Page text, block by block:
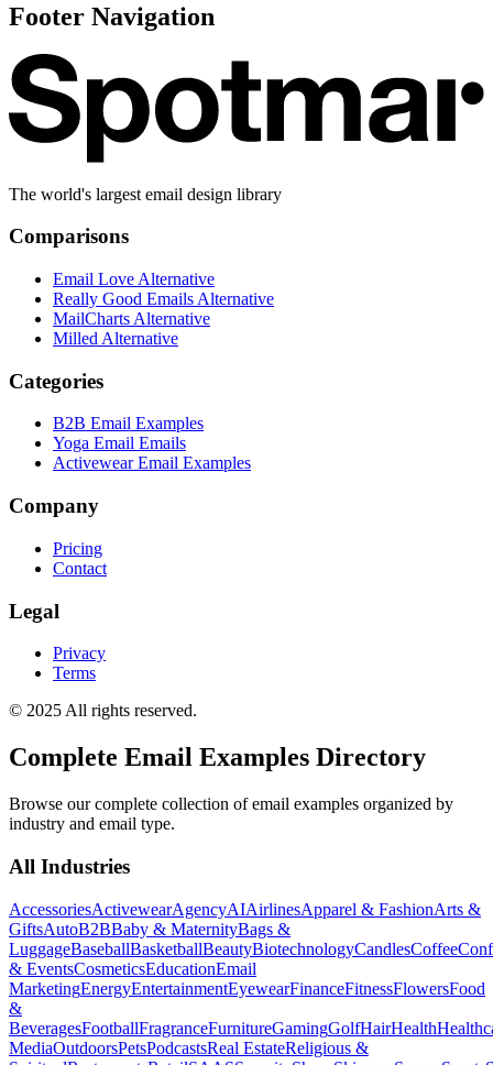
Footer Navigation
The world's largest email design library
Comparisons
Email Love Alternative
Really Good Emails Alternative
MailCharts Alternative
Milled Alternative
Categories
B2B Email Examples
Yoga Email Emails
Activewear Email Examples
Company
Pricing
Contact
Legal
Privacy
Terms
© 2025 All rights reserved.
Complete Email Examples Directory
Browse our complete collection of email examples organized by
industry and email type.
All Industries
AccessoriesActivewearAgencyAIAirlinesApparel & FashionArts &
GiftsAutoB2BBaby & MaternityBags &
LuggageBaseballBasketballBeautyBiotechnologyCandlesCoffee
& EventsCosmeticsEducationEmail
MarketingEnergyEntertainmentEyewearFinanceFitnessFlowersFood
&
BeveragesFootballFragranceFurnitureGamingGolfHairHealth
MediaOutdoorsPetsPodcastsReal EstateReligious &